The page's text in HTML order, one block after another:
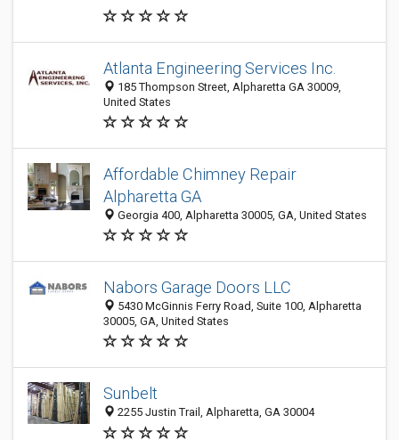
Atlanta Engineering Services Inc.
185 Thompson Street, Alpharetta GA 30009,
United States
Affordable Chimney Repair
Alpharetta GA
Georgia 400, Alpharetta 30005, GA, United States
Nabors Garage Doors LLC
5430 McGinnis Ferry Road, Suite 100, Alpharetta
30005, GA, United States
Sunbelt
2255 Justin Trail, Alpharetta, GA 30004